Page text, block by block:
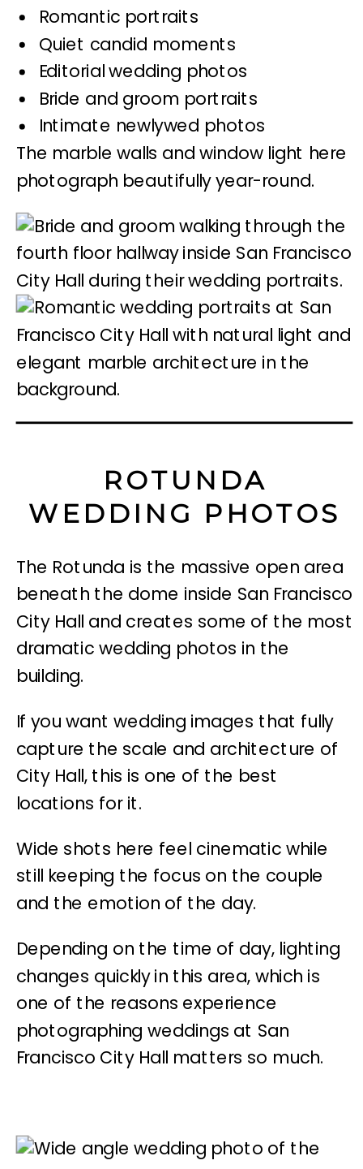
Romantic portraits
Quiet candid moments
Editorial wedding photos
Bride and groom portraits
Intimate newlywed photos
The marble walls and window light here
photograph beautifully year-round.
ROTUNDA
WEDDING PHOTOS
The Rotunda is the massive open area
beneath the dome inside San Francisco
City Hall and creates some of the most
dramatic wedding photos in the
building.
If you want wedding images that fully
capture the scale and architecture of
City Hall, this is one of the best
locations for it.
Wide shots here feel cinematic while
still keeping the focus on the couple
and the emotion of the day.
Depending on the time of day, lighting
changes quickly in this area, which is
one of the reasons experience
photographing weddings at San
Francisco City Hall matters so much.